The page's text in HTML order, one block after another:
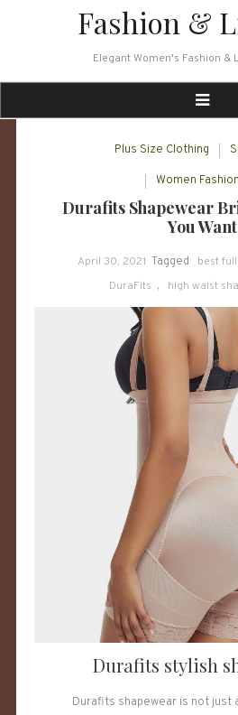
Fashion &
Elegant Women's Fashion &
Plus Size Clothing
Women Fashion
Durafits Shapewear
You Want
April 30, 2021 Tagged best
DuraFits , high waist
Durafits stylish
Durafits shapewear is not just